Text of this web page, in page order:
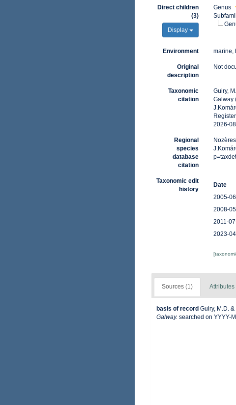
Direct children
(3)
Display
Genus
Environment marine,
Original
description
Not
Taxonomic
citation
Guiry,
Galway
2026-
Regional
species
database
citation
Taxonomic edit
history
Date
2005-
2008-
2011-
2023-
Sources (1) Attributes
basis of record Guiry, M.D.
Galway. searched on YYYY-